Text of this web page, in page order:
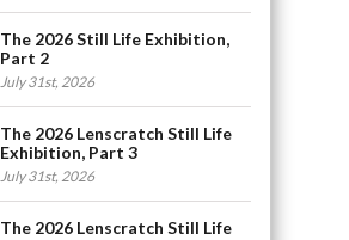
The 2026 Still Life Exhibition,
Part 2
July 31st, 2026
The 2026 Lenscratch Still Life
Exhibition, Part 3
July 31st, 2026
The 2026 Lenscratch Still Life